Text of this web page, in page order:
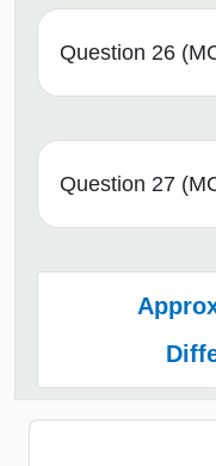
Question 26
Question 27